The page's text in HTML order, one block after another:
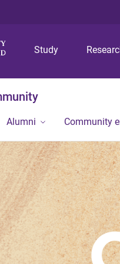
Study
Alumni Community